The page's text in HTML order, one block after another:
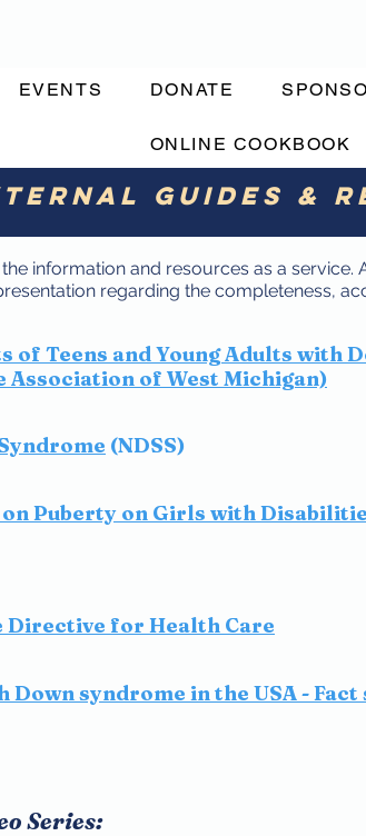
EVENTS DONATE
ONLINE COOKBOOK
Guides &
information and resources as a
regarding the completeness,
of Teens and Young Adults with
Association of West Michigan)
(NDSS)
on Puberty on Girls with
Directive for Health Care
Down syndrome in the USA - Fact
Series: